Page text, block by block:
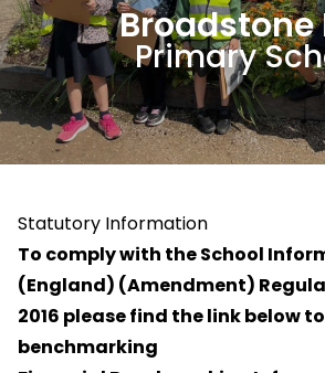
Broadstone
Primary
Statutory Information
To comply with theSchool
(England) (Amendment)
2016 pleasefind the link below
benchmarking